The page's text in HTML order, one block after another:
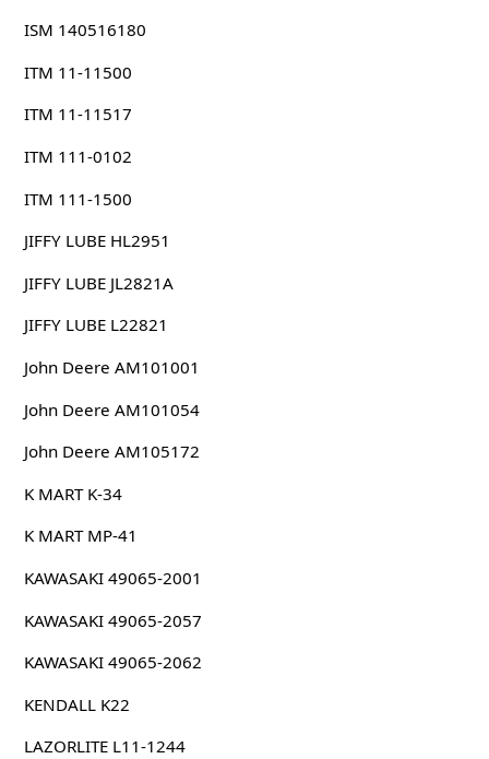
ISM 140516180
ITM 11-11500
ITM 11-11517
ITM 111-0102
ITM 111-1500
JIFFY LUBE HL2951
JIFFY LUBE JL2821A
JIFFY LUBE L22821
John Deere AM101001
John Deere AM101054
John Deere AM105172
K MART K-34
K MART MP-41
KAWASAKI 49065-2001
KAWASAKI 49065-2057
KAWASAKI 49065-2062
KENDALL K22
LAZORLITE L11-1244